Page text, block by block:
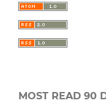
MOST READ 90